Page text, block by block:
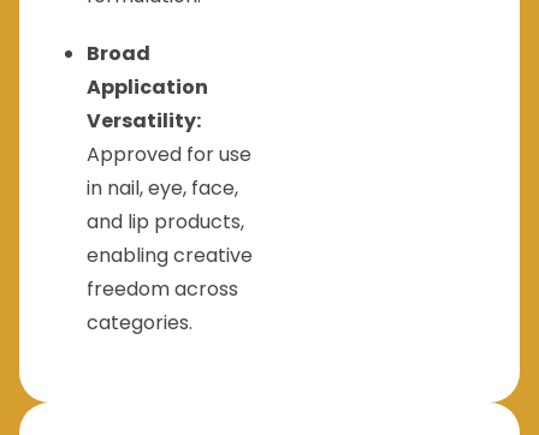
Broad
Application
Versatility:
Approved for use
in nail, eye, face,
and lip products,
enabling creative
freedom across
categories.